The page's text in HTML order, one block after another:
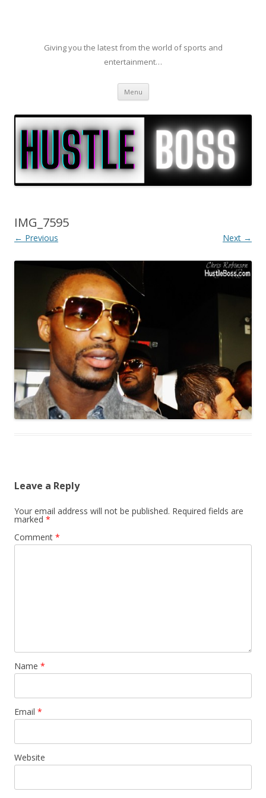
Giving you the latest from the world of sports and
entertainment…
Menu Skip to content
IMG_7595
← Previous Next →
Leave a Reply
Your email address will not be published. Required fields are
marked *
Comment *
Name *
Email *
Website